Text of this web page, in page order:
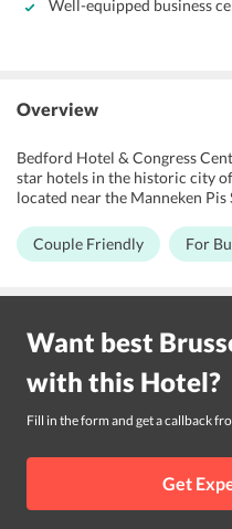
Well-equipped business
Overview
Bedford Hotel & Congress
star hotels in the historic city
located near the Manneken
beautiful as it is built on
the hotel are wonderfully
elevator service, bars,
of popular tourist destinations
Palace, the Orthodox Church
the Halles de Saint-Grey, etc.
major transit points is very
Bourse-Beurs Metro Stations
Couple Friendly For
Want best
with this Hotel?
Fill in the form and get a callback
Get